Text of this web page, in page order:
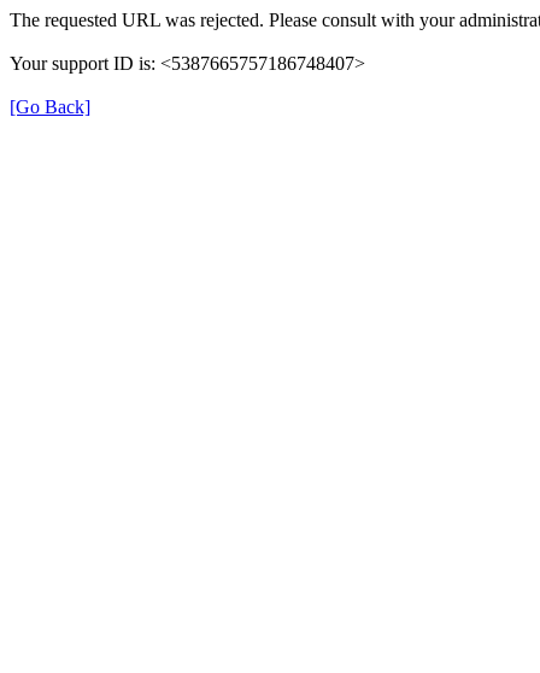
The requested URL was rejected. Please consult with your
Your support ID is: <5387665757186748407>
[Go Back]